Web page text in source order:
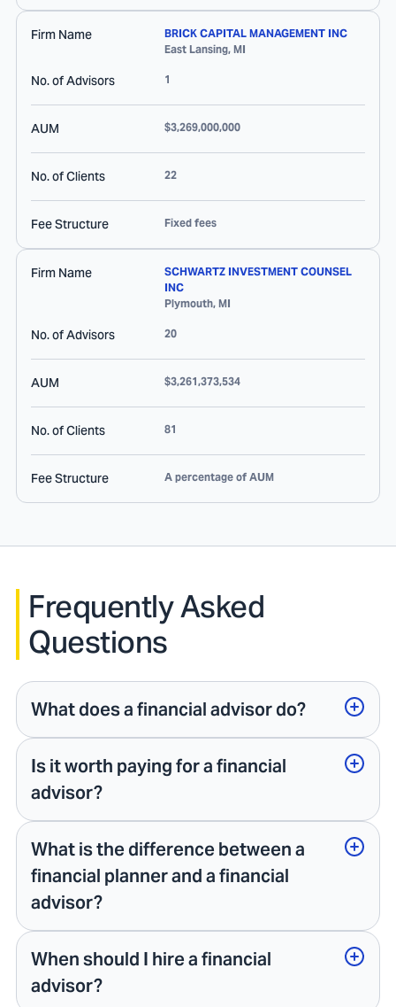
Firm Name
BRICK CAPITAL MANAGEMENT INC
East Lansing, MI
No. of Advisors 1
AUM $3,269,000,000
No. of Clients 22
Fee Structure Fixed fees
Firm Name
SCHWARTZ INVESTMENT COUNSEL
INC
Plymouth, MI
No. of Advisors 20
AUM $3,261,373,534
No. of Clients 81
Fee Structure A percentage of AUM
Frequently Asked
Questions
What does a financial advisor do?
Is it worth paying for a financial
advisor?
What is the difference between a
financial planner and a financial
advisor?
When should I hire a financial
advisor?